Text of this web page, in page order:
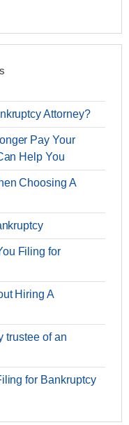
Attorney?
Pay Your
Help You
Choosing A
Filing for
Hiring A
trustee of an
for Bankruptcy